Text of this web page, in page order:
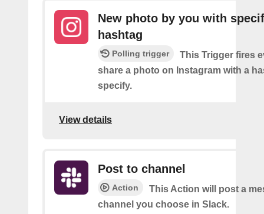
New photo by you with
hashtag
Polling trigger
This Trigger fires
share a photo on Instagram with a
specify.
View details
Post to channel
Action
This Action will post a
channel you choose in Slack.